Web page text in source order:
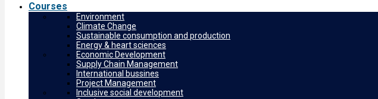
Courses
Environment
Climate Change
Sustainable consumption and production
Energy & heart sciences
Economic Development
Supply Chain Management
International bussines
Project Management
Inclusive social development